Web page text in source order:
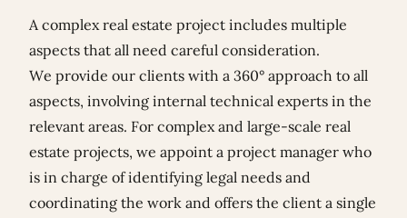
A complex real estate project includes multiple
aspects that all need careful consideration.
We provide our clients with a 360° approach to all
aspects, involving internal technical experts in the
relevant areas. For complex and large-scale real
estate projects, we appoint a project manager who
is in charge of identifying legal needs and
coordinating the work and offers the client a single